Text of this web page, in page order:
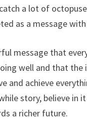
a lot of
as a message
message that
well and that the
and achieve
story, believe in
a richer future.